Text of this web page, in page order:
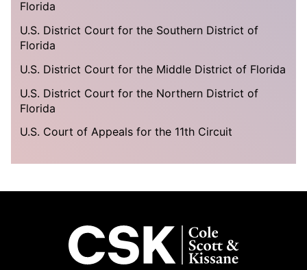
Florida
U.S. District Court for the Southern District of
Florida
U.S. District Court for the Middle District of Florida
U.S. District Court for the Northern District of
Florida
U.S. Court of Appeals for the 11th Circuit